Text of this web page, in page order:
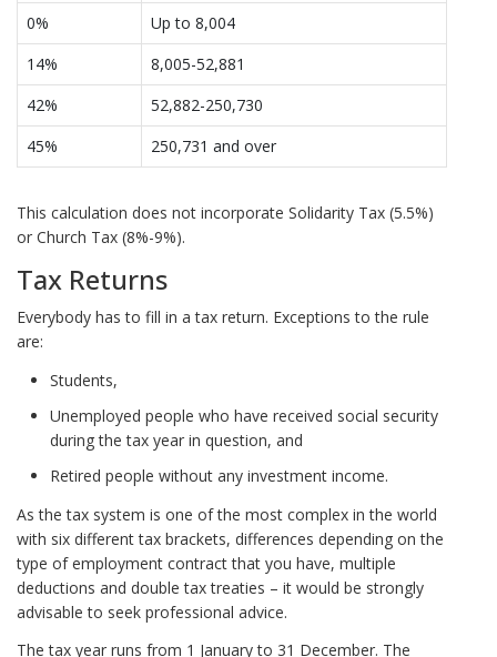
0%
Up to 8,004
14%
8,005-52,881
42%
52,882-250,730
45%
250,731 and over
This calculation does not incorporate Solidarity Tax (5.5%)
or Church Tax (8%-9%).
Tax Returns
Everybody has to fill in a tax return. Exceptions to the rule
are:
Students,
Unemployed people who have received social security
during the tax year in question, and
Retired people without any investment income.
As the tax system is one of the most complex in the world
with six different tax brackets, differences depending on the
type of employment contract that you have, multiple
deductions and double tax treaties – it would be strongly
advisable to seek professional advice.
The tax year runs from 1 January to 31 December. The